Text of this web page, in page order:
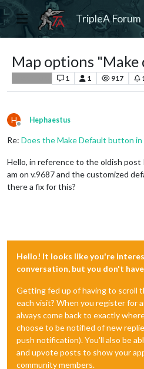
TripleA Forum
Map options
1 1 917 1
H
Offline
Hephaestus
Re: Does the Make Default button in
Hello, in reference to the oldish post
am on v.9687 and the customized
there a fix for this?
Hello! It looks like you're
conversation, but you don't
Getting fed up of having to scroll
each visit? When you register for
always come back to exactly
choose to be notified of new
push notification). You'll also be
and upvote posts to show your
community members.